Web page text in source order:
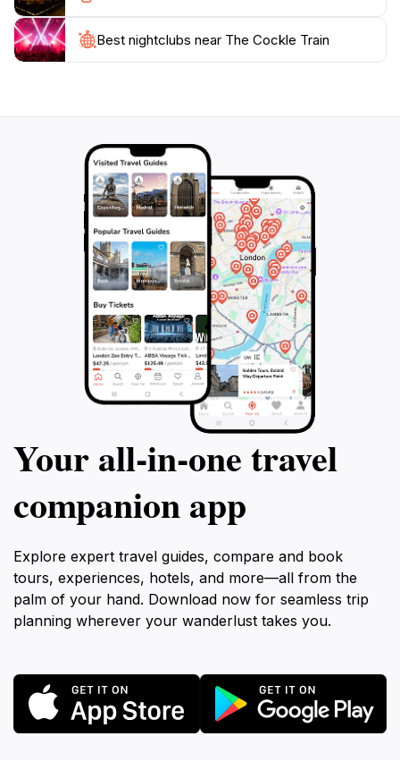
Don't miss out on the opportunity to visit the train's
station, where you can find a quaint café offering local
treats and refreshments. After your ride, explore the
transport; it's a delightful adventure that provides a
unique perspective on the stunning landscapes of
South Australia, making it an unforgettable highlight of
Best nightclubs near The Cockle Train
Your all‑in‑one travel
companion app
Explore expert travel guides, compare and book
tours, experiences, hotels, and more—all from the
palm of your hand. Download now for seamless trip
planning wherever your wanderlust takes you.